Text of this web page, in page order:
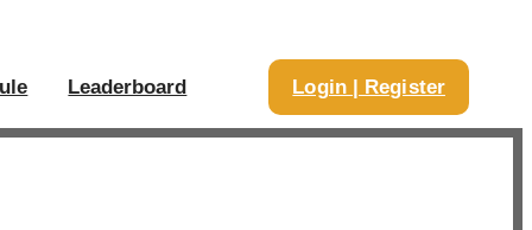
Leaderboard Login | Register